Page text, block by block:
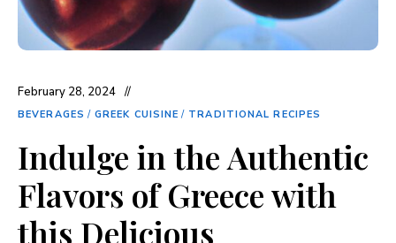
February 28, 2024
BEVERAGES / GREEK CUISINE / TRADITIONAL RECIPES
Indulge in the Authentic
Flavors of Greece with
this Delicious